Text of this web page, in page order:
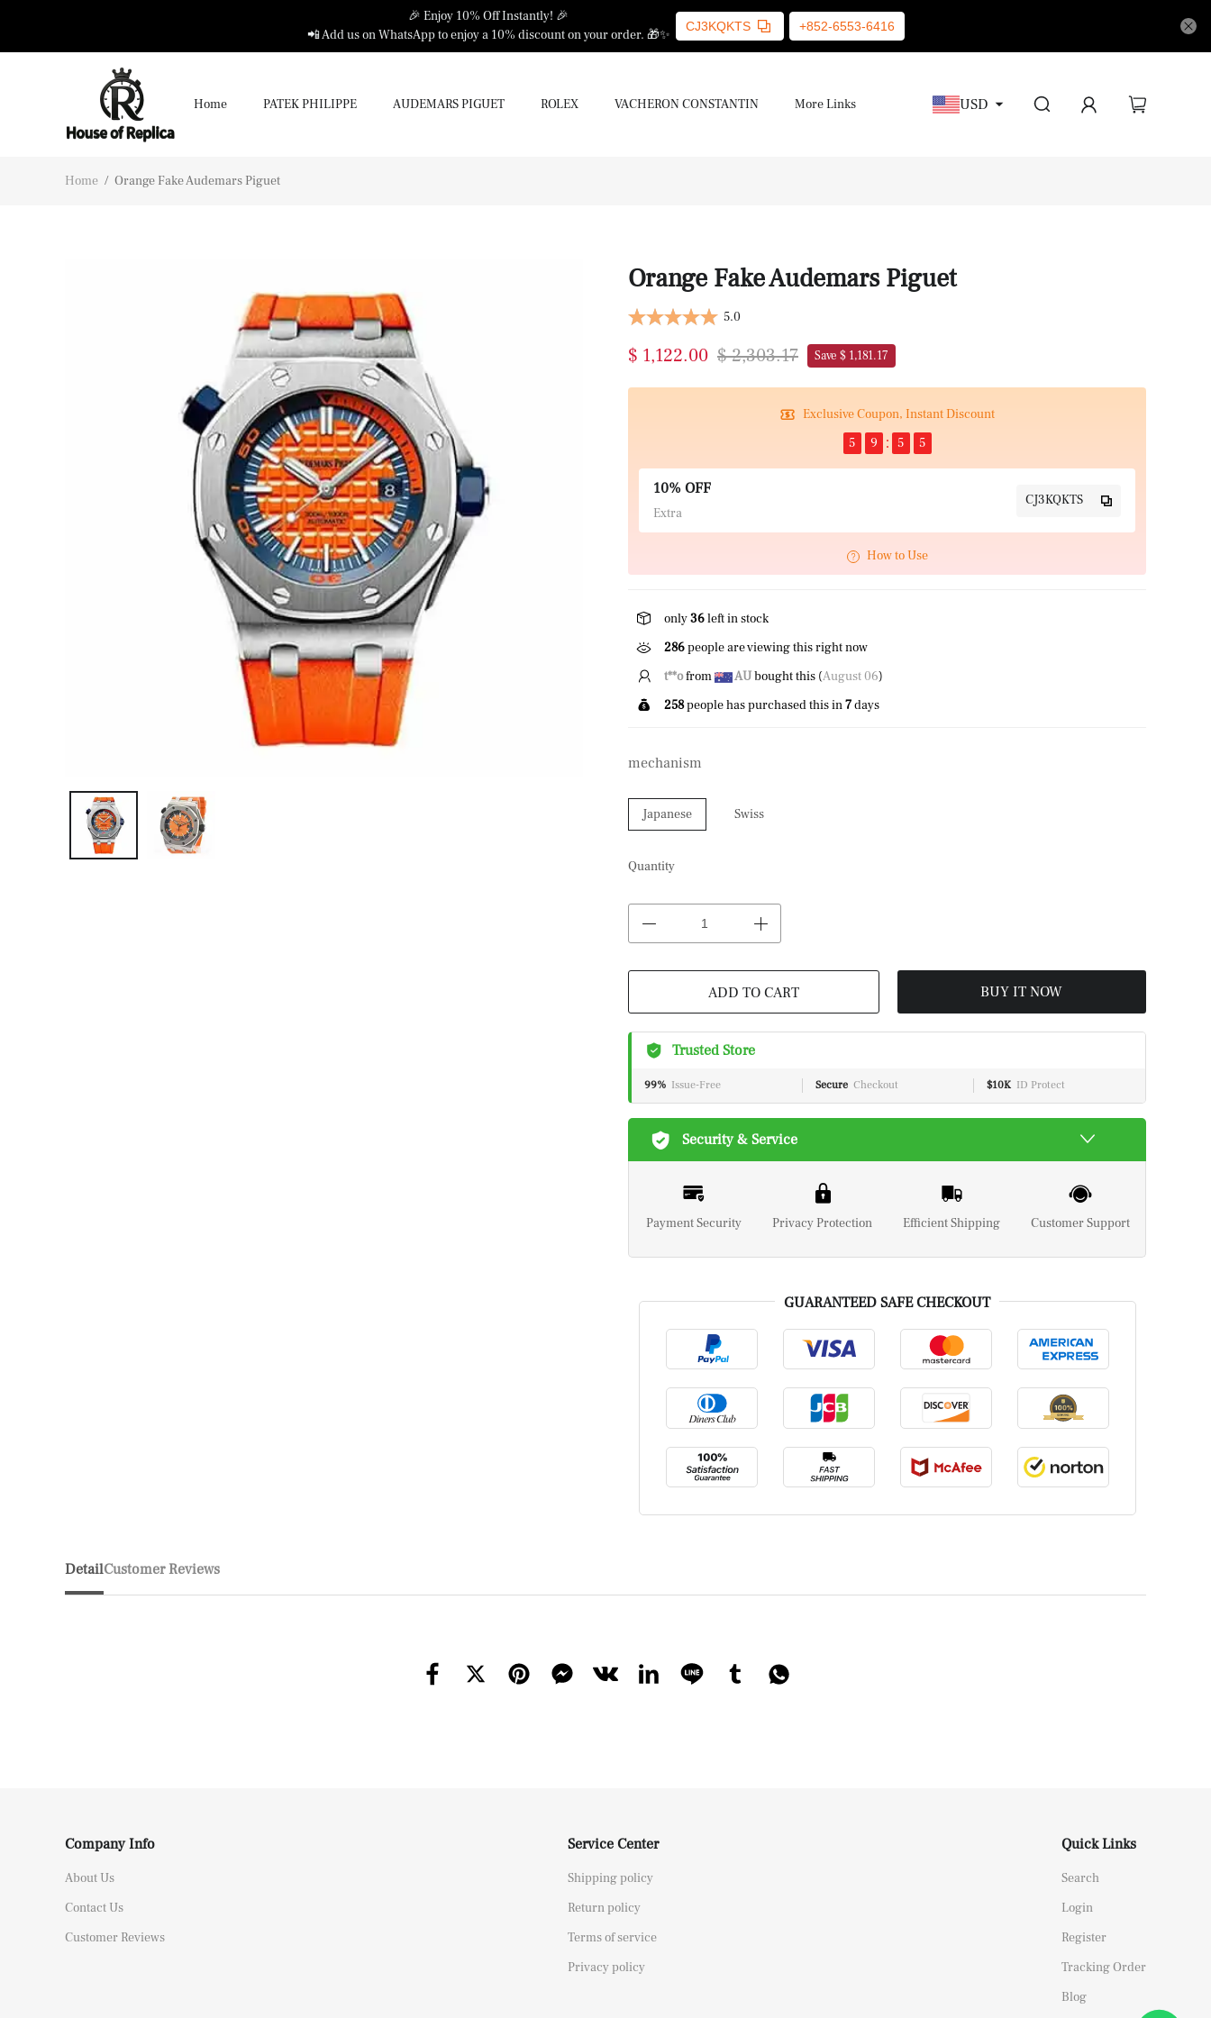
🎉 Enjoy 10% Off Instantly! 🎉
📲 Add us on WhatsApp to enjoy a 10% discount on your order. 🎁✨
CJ3KQKTS +852-6553-6416
Home PATEK PHILIPPE AUDEMARS PIGUET ROLEX VACHERON CONSTANTIN More Links USD
Home / Orange Fake Audemars Piguet
Orange Fake Audemars Piguet
5.0
$ 1,122.00 $ 2,303.17 Save $ 1,181.17
Exclusive Coupon, Instant Discount
5
9 5 5
10% OFF
Extra
CJ3KQKTS
How to Use
only36left in stock
286people are viewing this right now
E*****rfrom USbought this (August 06
258people has purchased this in7days
mechanism
Japanese Swiss
Quantity
ADD TO CART
BUY IT NOW
Trusted Store
99% Issue-Free Secure Checkout $10K ID Protect
Security & Service
Payment Security Privacy Protection Efficient Shipping Customer Support
GUARANTEED SAFE CHECKOUT
DetailCustomer Reviews
Company Info
About Us
Contact Us
Customer Reviews
Service Center
Shipping policy
Return policy
Terms of service
Privacy policy
Quick Links
Search
Login
Register
Tracking Order
Blog